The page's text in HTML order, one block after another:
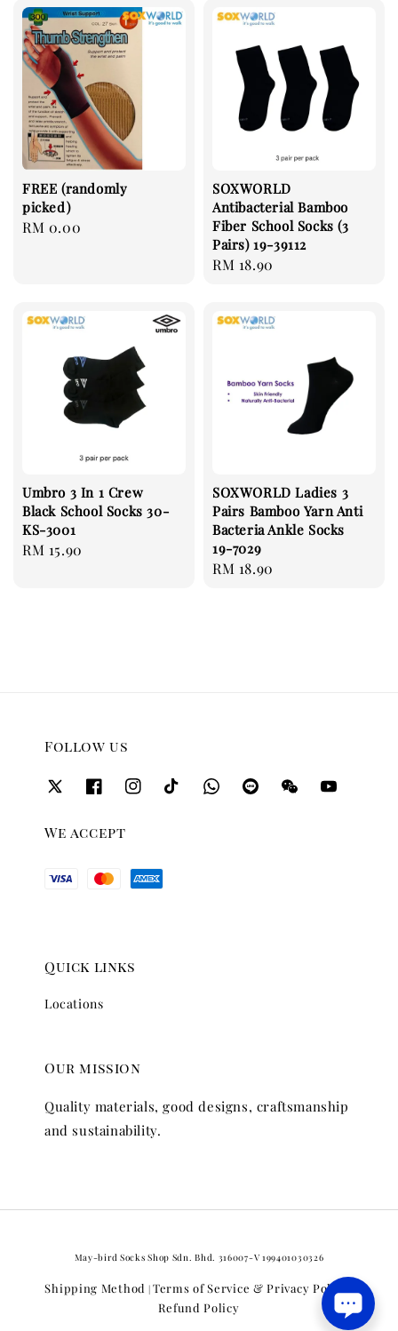
FREE (randomly
picked)
Regular
RM 0.00
SOXWORLD
Antibacterial Bamboo
Fiber School Socks (3
Pairs) 19-39112
Regular
RM 18.90
Umbro 3 In 1 Crew
Black School Socks 30-
KS-3001
Regular
RM 15.90
SOXWORLD Ladies 3
Pairs Bamboo Yarn Anti
Bacteria Ankle Socks
19-7029
Regular
RM 18.90
Follow us
We accept
Quick links
Locations
Our mission
Quality materials, good designs, craftsmanship
and sustainability.
May-bird Socks Shop Sdn. Bhd. 316007-V 199401030326
Shipping Method |Terms of Service & Privacy Policy
Refund Policy